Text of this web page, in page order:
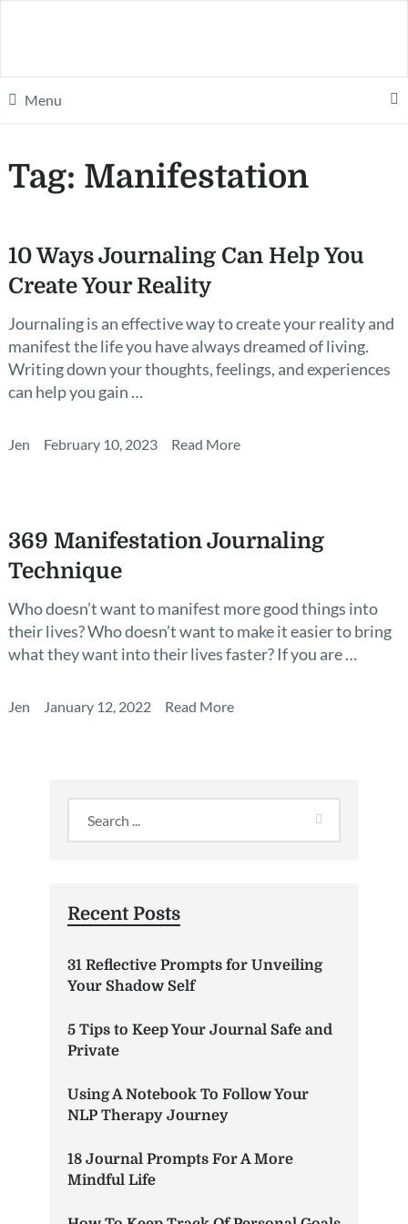
Menu
Tag: Manifestation
10 Ways Journaling Can Help You
Create Your Reality
Journaling is an effective way to create your reality and
manifest the life you have always dreamed of living.
Writing down your thoughts, feelings, and experiences
can help you gain …
Jen February 10, 2023 Read More
369 Manifestation Journaling
Technique
Who doesn’t want to manifest more good things into
their lives? Who doesn’t want to make it easier to bring
what they want into their lives faster? If you are …
Jen January 12, 2022 Read More
Recent Posts
31 Reflective Prompts for Unveiling
Your Shadow Self
5 Tips to Keep Your Journal Safe and
Private
Using A Notebook To Follow Your
NLP Therapy Journey
18 Journal Prompts For A More
Mindful Life